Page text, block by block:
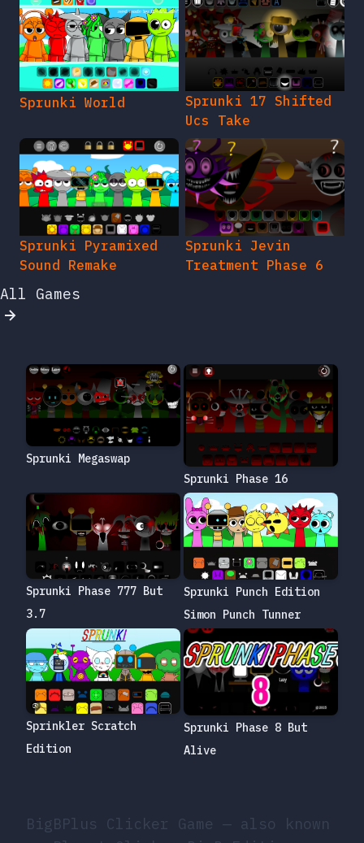
Sprunki World
Sprunki 17 Shifted
Ucs Take
Sprunki Pyramixed
Sound Remake
Sprunki Jevin
Treatment Phase 6
All Games
BigBPlus Clicker Game — also known
Sprunki Megaswap
Sprunki Phase 16
Sprunki Phase 777 But
3.7
Sprunki Punch Edition
Simon Punch Tunner
Sprinkler Scratch
Edition
Sprunki Phase 8 But
Alive